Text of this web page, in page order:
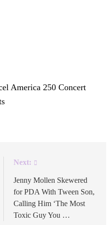
America 250 Concert
Next:
Jenny Mollen Skewered
for PDA With Tween Son,
Calling Him ‘The Most
Toxic Guy You …